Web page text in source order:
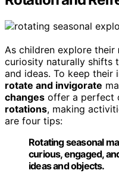
As children explore their
curiosity naturally shifts
and ideas. To keep their
rotate and invigorate
changes offer a perfect
rotations, making
are four tips:
Rotating seasonal
curious, engaged,
ideas and objects.